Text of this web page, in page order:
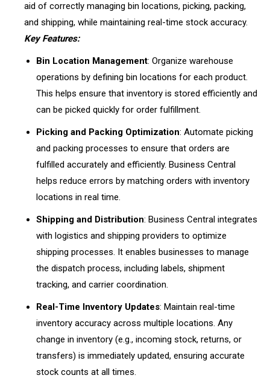
aid of correctly managing bin locations, picking, packing,
and shipping, while maintaining real-time stock accuracy.
Key Features:
Bin Location Management: Organize warehouse
operations by defining bin locations for each product.
This helps ensure that inventory is stored efficiently and
can be picked quickly for order fulfillment.
Picking and Packing Optimization: Automate picking
and packing processes to ensure that orders are
fulfilled accurately and efficiently. Business Central
helps reduce errors by matching orders with inventory
locations in real time.
Shipping and Distribution: Business Central integrates
with logistics and shipping providers to optimize
shipping processes. It enables businesses to manage
the dispatch process, including labels, shipment
tracking, and carrier coordination.
Real-Time Inventory Updates: Maintain real-time
inventory accuracy across multiple locations. Any
change in inventory (e.g., incoming stock, returns, or
transfers) is immediately updated, ensuring accurate
stock counts at all times.